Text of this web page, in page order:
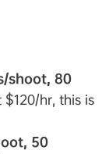
shoot, 80
hr, this is
50